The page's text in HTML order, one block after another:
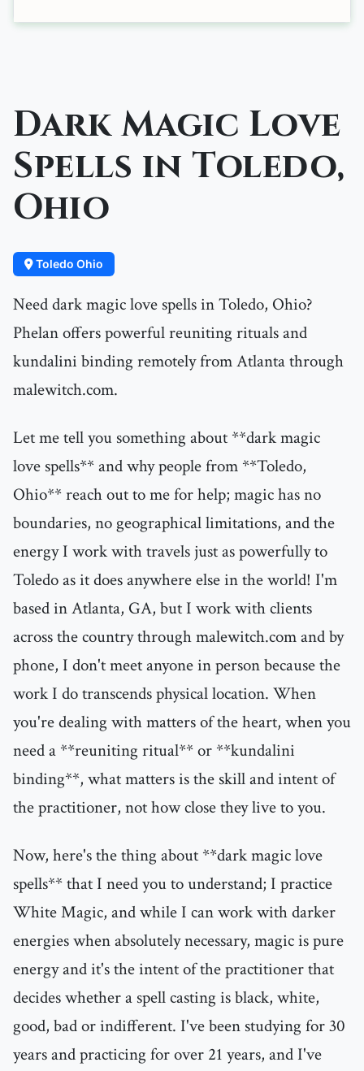
Dark Magic Love
Spells in Toledo,
Ohio
Toledo Ohio
Need dark magic love spells in Toledo, Ohio?
Phelan offers powerful reuniting rituals and
kundalini binding remotely from Atlanta through
malewitch.com.
Let me tell you something about **dark magic
love spells** and why people from **Toledo,
Ohio** reach out to me for help; magic has no
boundaries, no geographical limitations, and the
energy I work with travels just as powerfully to
Toledo as it does anywhere else in the world! I'm
based in Atlanta, GA, but I work with clients
across the country through malewitch.com and by
phone, I don't meet anyone in person because the
work I do transcends physical location. When
you're dealing with matters of the heart, when you
need a **reuniting ritual** or **kundalini
binding**, what matters is the skill and intent of
the practitioner, not how close they live to you.
Now, here's the thing about **dark magic love
spells** that I need you to understand; I practice
White Magic, and while I can work with darker
energies when absolutely necessary, magic is pure
energy and it's the intent of the practitioner that
decides whether a spell casting is black, white,
good, bad or indifferent. I've been studying for 30
years and practicing for over 21 years, and I've